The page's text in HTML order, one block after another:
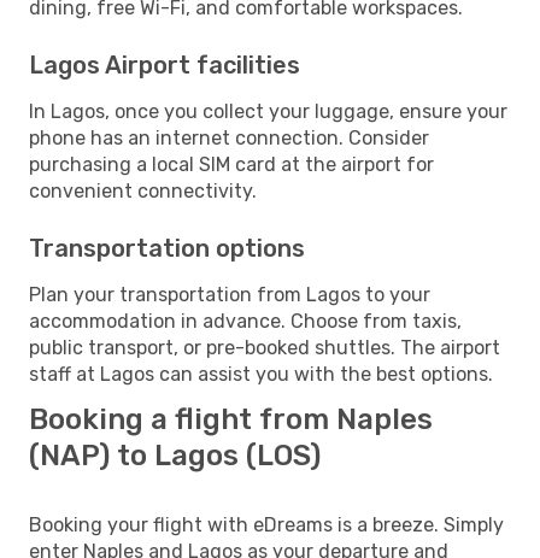
dining, free Wi-Fi, and comfortable workspaces.
Lagos Airport facilities
In Lagos, once you collect your luggage, ensure your
phone has an internet connection. Consider
purchasing a local SIM card at the airport for
convenient connectivity.
Transportation options
Plan your transportation from Lagos to your
accommodation in advance. Choose from taxis,
public transport, or pre-booked shuttles. The airport
staff at Lagos can assist you with the best options.
Booking a flight from Naples
(NAP) to Lagos (LOS)
Booking your flight with eDreams is a breeze. Simply
enter Naples and Lagos as your departure and